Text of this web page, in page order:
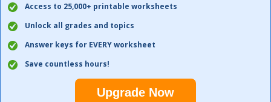
Access to 25,000+ printable worksheets
Unlock all grades and topics
Answer keys for EVERY worksheet
Save countless hours!
Upgrade Now